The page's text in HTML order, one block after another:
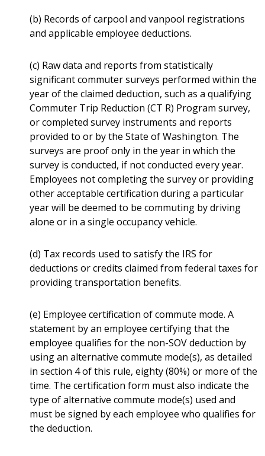
(b) Records of carpool and vanpool registrations
and applicable employee deductions.
(c) Raw data and reports from statistically
significant commuter surveys performed within the
year of the claimed deduction, such as a qualifying
Commuter Trip Reduction (CT R) Program survey,
or completed survey instruments and reports
provided to or by the State of Washington. The
surveys are proof only in the year in which the
survey is conducted, if not conducted every year.
Employees not completing the survey or providing
other acceptable certification during a particular
year will be deemed to be commuting by driving
alone or in a single occupancy vehicle.
(d) Tax records used to satisfy the IRS for
deductions or credits claimed from federal taxes for
providing transportation benefits.
(e) Employee certification of commute mode. A
statement by an employee certifying that the
employee qualifies for the non-SOV deduction by
using an alternative commute mode(s), as detailed
in section 4 of this rule, eighty (80%) or more of the
time. The certification form must also indicate the
type of alternative commute mode(s) used and
must be signed by each employee who qualifies for
the deduction.